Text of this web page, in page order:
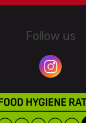
Follow us